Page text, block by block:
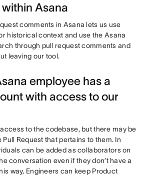
Asana
comments in Asana lets us use
historical context and use the Asana
through pull request comments and
leaving our tool.
employee has a
with access to our
to the codebase, but there may be
Request that pertains to them. In
can be added as collaborators on
conversation even if they don’t have a
way, Engineers can keep Product